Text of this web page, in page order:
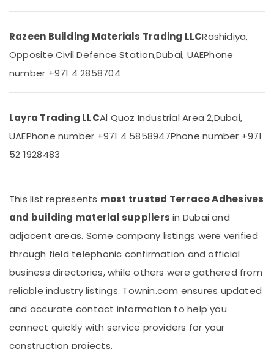
Refrigerator
Suppliers
Dubai
Plumbing
Dubai
Panasonic
Equipment
Electricals
Suppliers
Dubai
SCHNEIDER
Suppliers
Dubai
Hisense
AC
Estate
Air
Conditioning
&
Advertising,
Media &
Promotions
Arts,
Ocassion
Razeen Building Materials Trading LLCRashidiya,
Opposite Civil Defence Station,Dubai, UAEPhone
number +971 4 2858704
Layra Trading LLCAl Quoz Industrial Area 2,Dubai,
UAEPhone number +971 4 5858947Phone number +971
52 1928483
This list represents most trusted Terraco Adhesives
and building material suppliers in Dubai and
adjacent areas. Some company listings were verified
through field telephonic confirmation and official
business directories, while others were gathered from
reliable industry listings. Townin.com ensures updated
and accurate contact information to help you
connect quickly with service providers for your
construction projects.